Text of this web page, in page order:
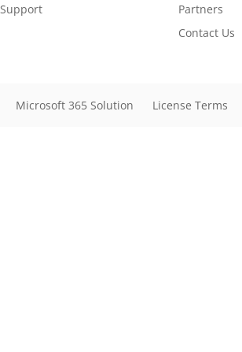
Support
Partners
Contact Us
Microsoft 365 Solution License Terms